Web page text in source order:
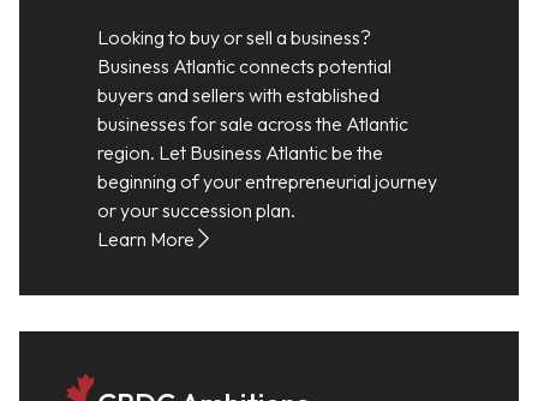
Looking to buy or sell a business?
Business Atlantic connects potential
buyers and sellers with established
businesses for sale across the Atlantic
region. Let Business Atlantic be the
beginning of your entrepreneurial journey
or your succession plan.
Learn More